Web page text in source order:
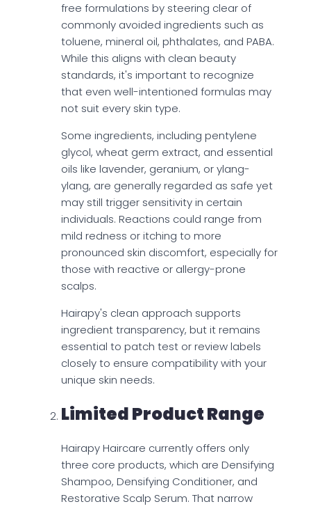
free formulations by steering clear of
commonly avoided ingredients such as
toluene, mineral oil, phthalates, and PABA.
While this aligns with clean beauty
standards, it's important to recognize
that even well-intentioned formulas may
not suit every skin type.
Some ingredients, including pentylene
glycol, wheat germ extract, and essential
oils like lavender, geranium, or ylang-
ylang, are generally regarded as safe yet
may still trigger sensitivity in certain
individuals. Reactions could range from
mild redness or itching to more
pronounced skin discomfort, especially for
those with reactive or allergy-prone
scalps.
Hairapy's clean approach supports
ingredient transparency, but it remains
essential to patch test or review labels
closely to ensure compatibility with your
unique skin needs.
Limited Product Range
Hairapy Haircare currently offers only
three core products, which are Densifying
Shampoo, Densifying Conditioner, and
Restorative Scalp Serum. That narrow